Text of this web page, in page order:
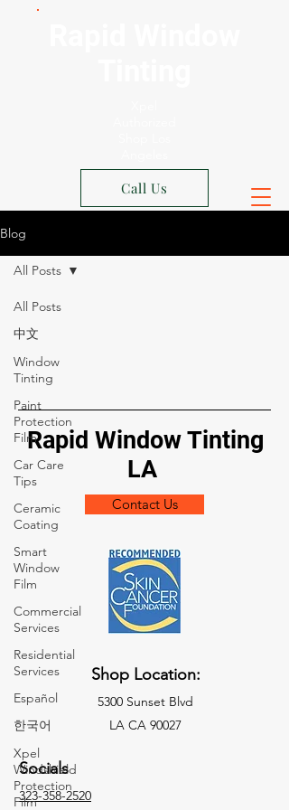
Call Us
Blog
All Posts
中文
Window
Tinting
Paint
Protection
Film
Car Care
Tips
Ceramic
Coating
Smart
Window
Film
Commercial
Services
Residential
Services
Español
한국어
Xpel
Windshield
Protection
Film
All Posts
Rapid Window Tinting
LA
Contact Us
Shop Location:
5300 Sunset Blvd
LA CA 90027
Socials
323-358-2520